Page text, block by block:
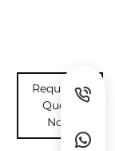
Request A
Quote
Now